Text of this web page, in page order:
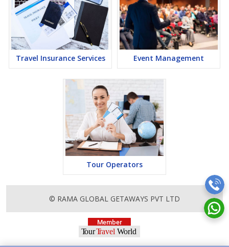
Travel Insurance Services Event Management
Tour Operators
© RAMA GLOBAL GETAWAYS PVT LTD